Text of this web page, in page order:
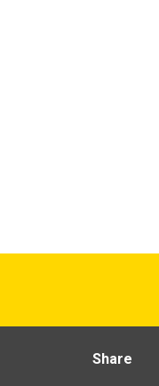
Share